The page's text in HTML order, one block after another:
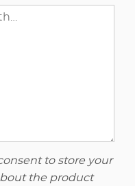
to store your
the product